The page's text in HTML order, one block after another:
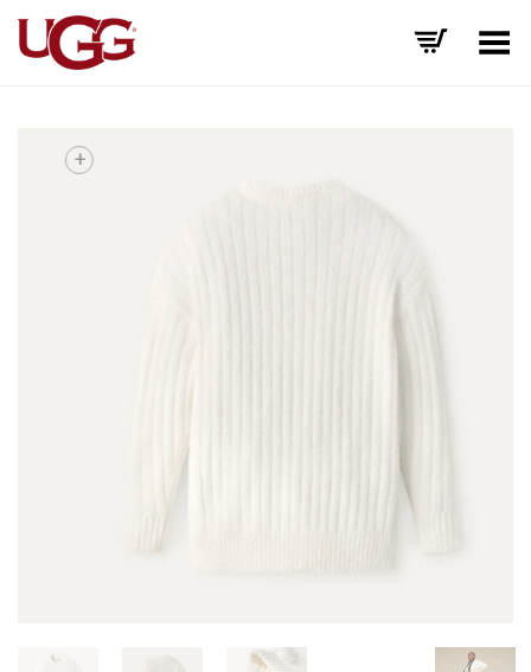
Toggle Menu